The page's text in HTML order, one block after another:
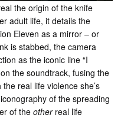
the origin of the knife
adult life, it details the
Eleven as a mirror – or
is stabbed, the camera
as the iconic line “I
the soundtrack, fusing the
real life violence she’s
of the spreading
of the otherreal life